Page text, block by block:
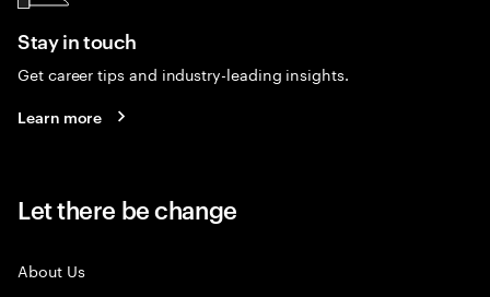
Stay in touch
Get career tips and industry-leading insights.
Learn more
Let there be change
About Us